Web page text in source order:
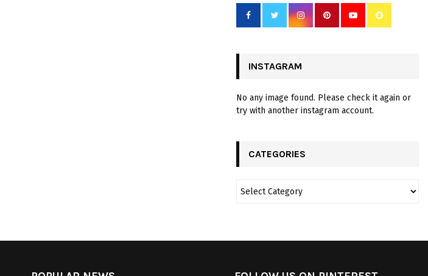
INSTAGRAM
No any image found. Please check it again or
try with another instagram account.
CATEGORIES